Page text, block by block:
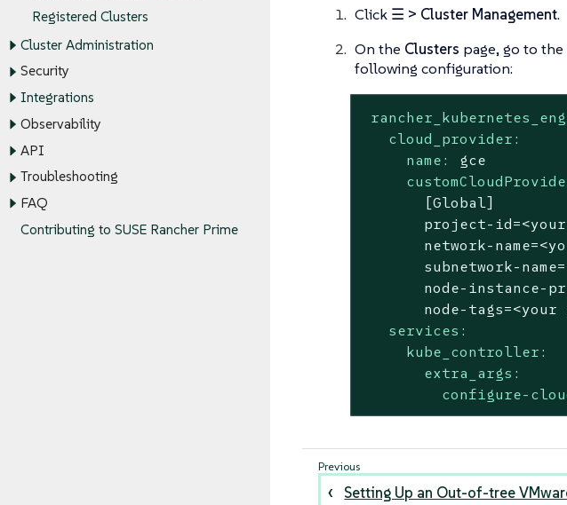
Registered Clusters
Cluster Administration
Security
Integrations
Observability
API
Troubleshooting
FAQ
Contributing to SUSE Rancher Prime
Click ☰ > Cluster Management.
On the Clusters page, go to
following configuration:
cloud_provider:
name:
gce
       [Global]
project-
network-
subnetwork-
node-instance-
services:
kube_controller:
extra_args:
configure-
Setting Up an Out-of-tree